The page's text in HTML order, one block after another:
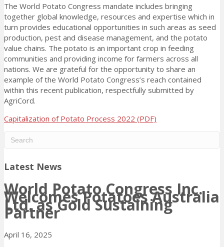
The World Potato Congress mandate includes bringing
together global knowledge, resources and expertise which in
turn provides educational opportunities in such areas as seed
production, pest and disease management, and the potato
value chains. The potato is an important crop in feeding
communities and providing income for farmers across all
nations. We are grateful for the opportunity to share an
example of the World Potato Congress’s reach contained
within this recent publication, respectfully submitted by
AgriCord.
Capitalization of Potato Process 2022 (PDF)
Latest News
World Potato Congress Inc.
Welcomes Potatoes Australia
Ltd. as Gold Sustaining
Partner
April 16, 2025